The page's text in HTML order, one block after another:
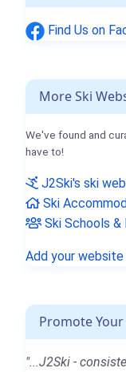
Find Us on
More Ski
We've found and
have to!
J2Ski's ski
Ski
Ski Schools
Add your
Promote Your
"...J2Ski -